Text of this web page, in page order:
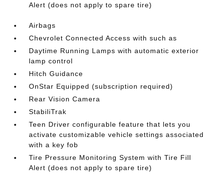
Alert (does not apply to spare tire)
Airbags
Chevrolet Connected Access with such as
Daytime Running Lamps with automatic exterior
lamp control
Hitch Guidance
OnStar Equipped (subscription required)
Rear Vision Camera
StabiliTrak
Teen Driver configurable feature that lets you
activate customizable vehicle settings associated
with a key fob
Tire Pressure Monitoring System with Tire Fill
Alert (does not apply to spare tire)